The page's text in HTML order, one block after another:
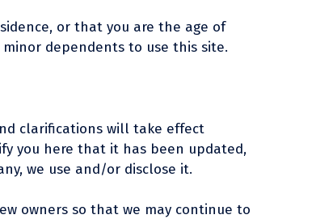
or that you are the age of
dependents to use this site.
clarifications will take effect
you here that it has been updated,
we use and/or disclose it.
owners so that we may continue to